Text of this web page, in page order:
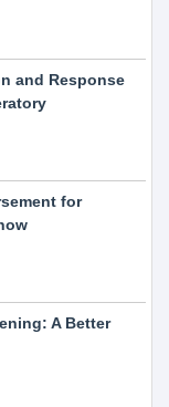
and Response
for
A Better